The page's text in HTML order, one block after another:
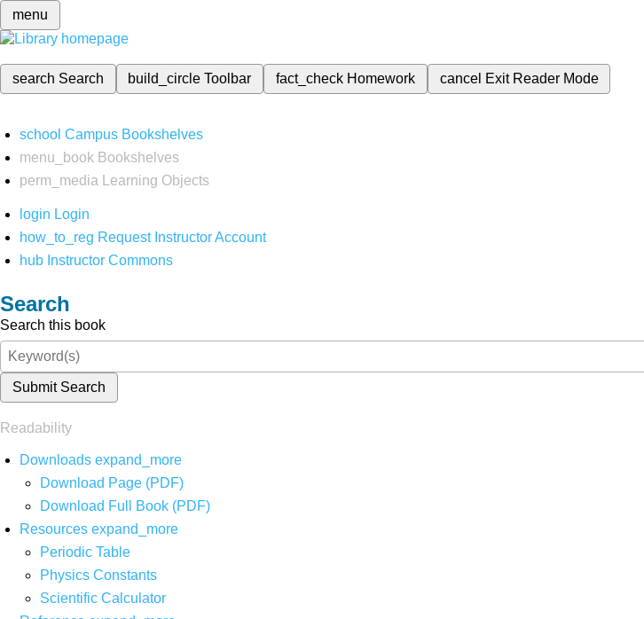
menu
search Search build_circleToolbar fact_check Homework cancel Exit Reader Mode
school Campus Bookshelves
menu_book Bookshelves
perm_media
Learning Objects
login Login
how_to_reg Request Instructor Account
hub Instructor Commons
Search
Search this book
Submit Search
Readability
Downloads expand_more
Download Page (PDF)
Download Full Book (PDF)
Resources expand_more
Periodic Table
Physics Constants
Scientific Calculator